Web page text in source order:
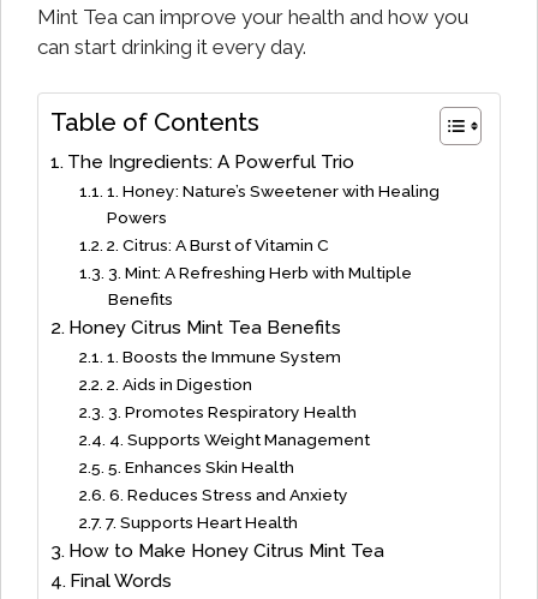
Mint Tea can improve your health and how you
can start drinking it every day.
Table of Contents
The Ingredients: A Powerful Trio
1. Honey: Nature’s Sweetener with Healing
Powers
2. Citrus: A Burst of Vitamin C
3. Mint: A Refreshing Herb with Multiple
Benefits
Honey Citrus Mint Tea Benefits
1. Boosts the Immune System
2. Aids in Digestion
3. Promotes Respiratory Health
4. Supports Weight Management
5. Enhances Skin Health
6. Reduces Stress and Anxiety
7. Supports Heart Health
How to Make Honey Citrus Mint Tea
Final Words